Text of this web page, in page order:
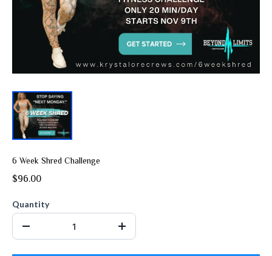
6 Week Shred Challenge
$96.00
Quantity